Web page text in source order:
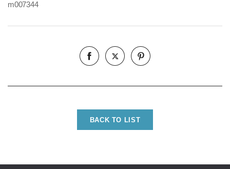
m007344
BACK TO LIST